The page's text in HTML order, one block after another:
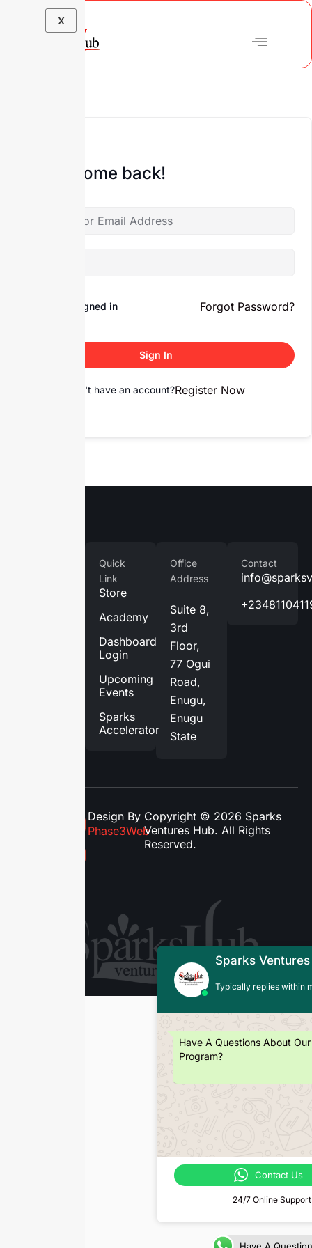
X
Hi, Welcome back!
Keep me signed in Forgot Password?
Sign In
Don't have an account?Register Now
Quick
Link
Store
Academy
Dashboard
Login
Upcoming
Events
Sparks
Accelerator
Office
Address
Suite 8,
3rd
Floor,
77 Ogui
Road,
Enugu,
Enugu
State
Contact
Design By
Phase3Web
Copyright © 2026 Sparks
Ventures Hub. All Rights
Reserved.
Sparks
Typically replies within
Have A Questions About Our
Program?
Contact Us
24/7 Online Support